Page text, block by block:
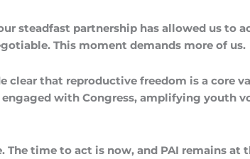
steadfast partnership has allowed us
This moment demands more of us.
clear that reproductive freedom is a
with Congress, amplifying youth
time to act is now, and PAI remains